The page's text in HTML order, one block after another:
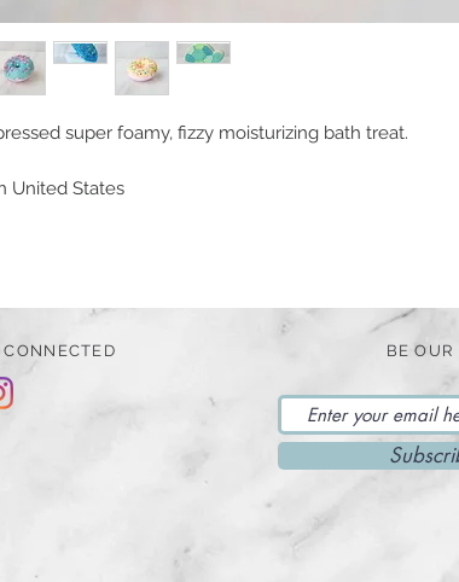
super foamy, fizzy moisturizing bath treat.
United States
CONNECTED BE OUR